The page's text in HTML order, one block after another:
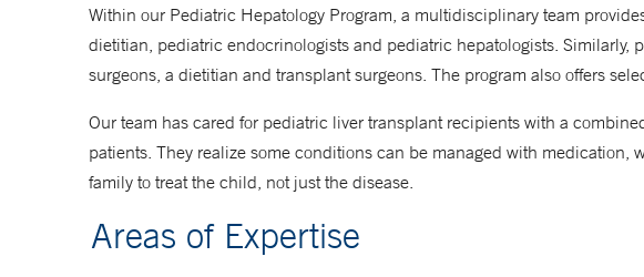
Within our Pediatric Hepatology Program, a multidisciplinary team
dietitian, pediatric endocrinologists and pediatric hepatologists. Similarly,
surgeons, a dietitian and transplant surgeons. The program also offers
Our team has cared for pediatric liver transplant recipients with a
patients. They realize some conditions can be managed with medication,
family to treat the child, not just the disease.
Areas of Expertise